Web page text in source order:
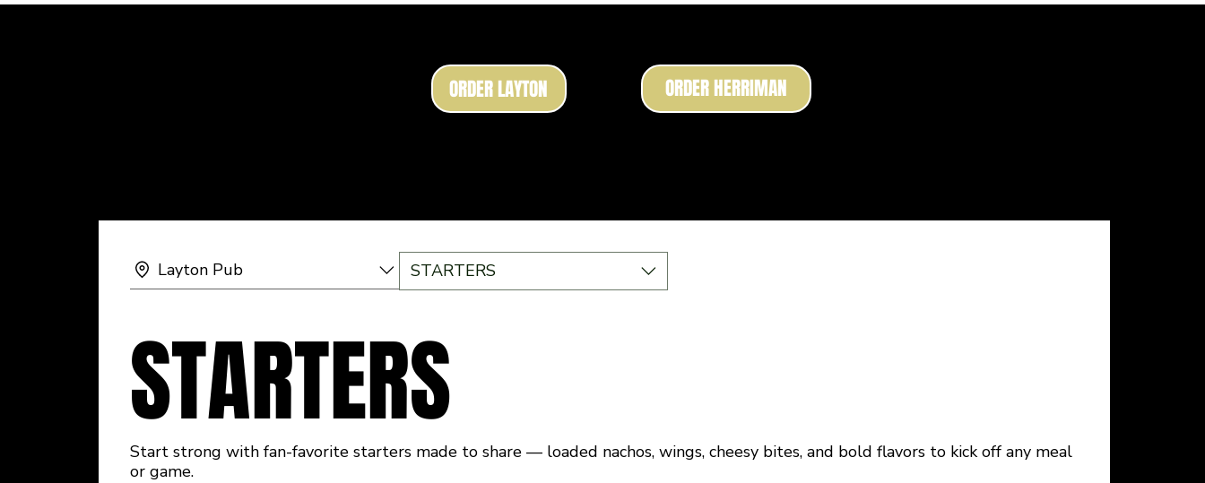
Layton Pub STARTERS
STARTERS
Start strong with fan-favorite starters made to share — loaded nachos, wings, cheesy bites, and bold flavors to kick off any meal
or game.
ORDER LAYTON ORDER HERRIMAN